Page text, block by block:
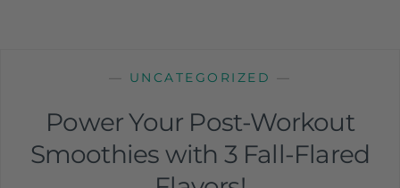
— UNCATEGORIZED —
Power Your Post-Workout
Smoothies with 3 Fall-Flared